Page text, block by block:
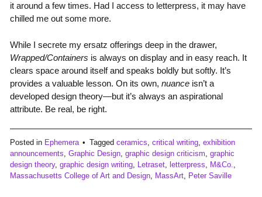
it around a few times. Had I access to letterpress, it may have
chilled me out some more.
While I secrete my ersatz offerings deep in the drawer,
Wrapped/Containers is always on display and in easy reach. It
clears space around itself and speaks boldly but softly. It’s
provides a valuable lesson. On its own, nuanceisn’t a
developed design theory—but it’s always an aspirational
attribute. Be real, be right.
Posted in Ephemera Tagged ceramics, critical writing, exhibition
announcements, Graphic Design, graphic design criticism, graphic
design theory, graphic design writing, Letraset, letterpress, M&Co.,
Massachusetts College of Art and Design, MassArt, Peter Saville